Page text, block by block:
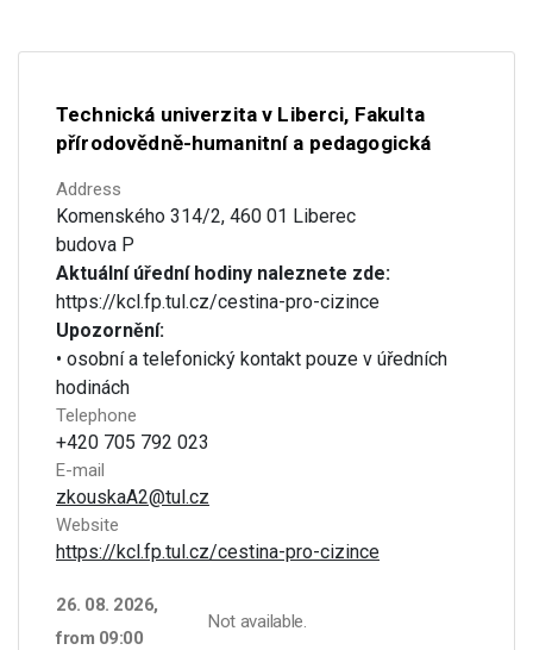
Technická univerzita v Liberci, Fakulta
přírodovědně-humanitní a pedagogická
Address
Komenského 314/2, 460 01 Liberec
budova P
Aktuální úřední hodiny naleznete zde:
https://kcl.fp.tul.cz/cestina-pro-cizince
Upozornění:
• osobní a telefonický kontakt pouze v úředních
hodinách
Telephone
+420 705 792 023
E-mail
zkouskaA2@tul.cz
Website
https://kcl.fp.tul.cz/cestina-pro-cizince
26. 08. 2026,
from 09:00
Not available.